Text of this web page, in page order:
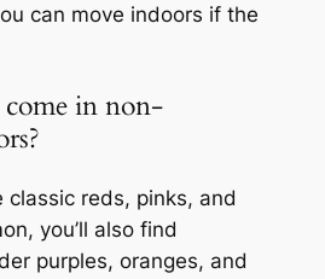
can move indoors if the
in non-
classic reds, pinks, and
you’ll also find
purples, oranges, and